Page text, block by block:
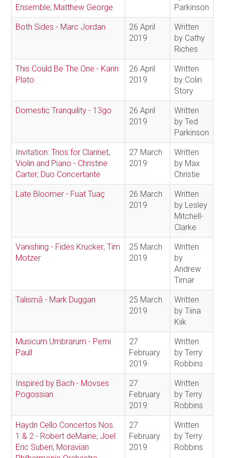
Ensemble; Matthew George
Parkinson
Both Sides - Marc Jordan
26 April
2019
Written
by Cathy
Riches
This Could Be The One - Karin
Plato
26 April
2019
Written
by Colin
Story
Domestic Tranquility - 13go
26 April
2019
Written
by Ted
Parkinson
Invitation: Trios for Clarinet,
Violin and Piano - Christine
Carter; Duo Concertante
27 March
2019
Written
by Max
Christie
Late Bloomer - Fuat Tuaç
26 March
2019
Written
by Lesley
Mitchell-
Clarke
Vanishing - Fides Krucker; Tim
Motzer
25 March
2019
Written
by
Andrew
Timar
Talismã - Mark Duggan
25 March
2019
Written
by Tiina
Kiik
Musicum Umbrarum - Pemi
Paull
27
February
2019
Written
by Terry
Robbins
Inspired by Bach - Movses
Pogossian
27
February
2019
Written
by Terry
Robbins
Haydn Cello Concertos Nos.
1 & 2 - Robert deMaine; Joel
Eric Suben; Moravian
27
February
2019
Written
by Terry
Robbins